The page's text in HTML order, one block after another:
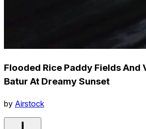
Flooded Rice Paddy Fields And
Batur At Dreamy Sunset
by Airstock